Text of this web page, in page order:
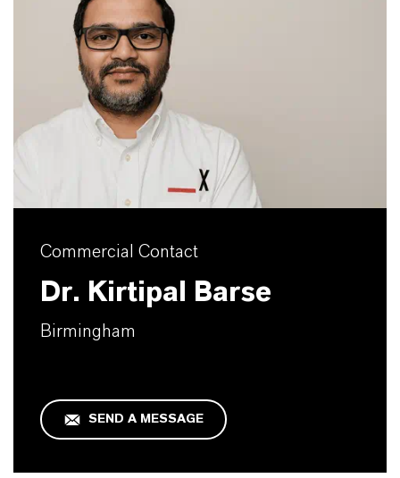
Commercial Contact
Dr. Kirtipal Barse
Birmingham
SEND A MESSAGE